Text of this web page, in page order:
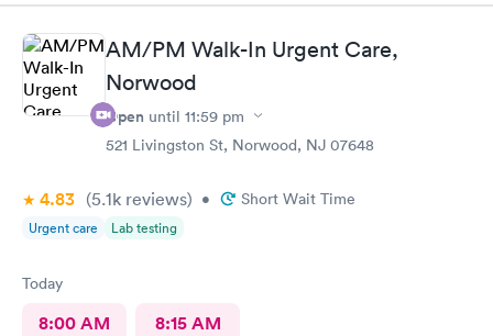
AM/PM Walk-In Urgent Care,
Norwood
Open until 11:59 pm
521 Livingston St, Norwood, NJ 07648
4.83 (5.1k reviews) • Short Wait Time
Urgent care Lab testing
Today
8:00 AM 8:15 AM